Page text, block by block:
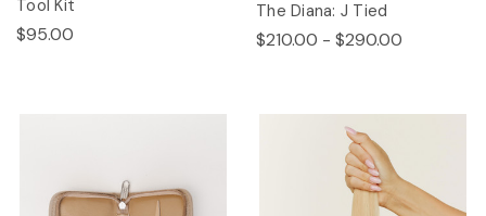
Tool Kit
$95.00
The Diana: J Tied
$210.00 - $290.00